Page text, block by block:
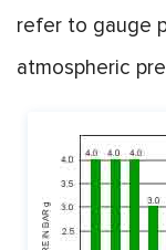
refer to gauge
atmospheric